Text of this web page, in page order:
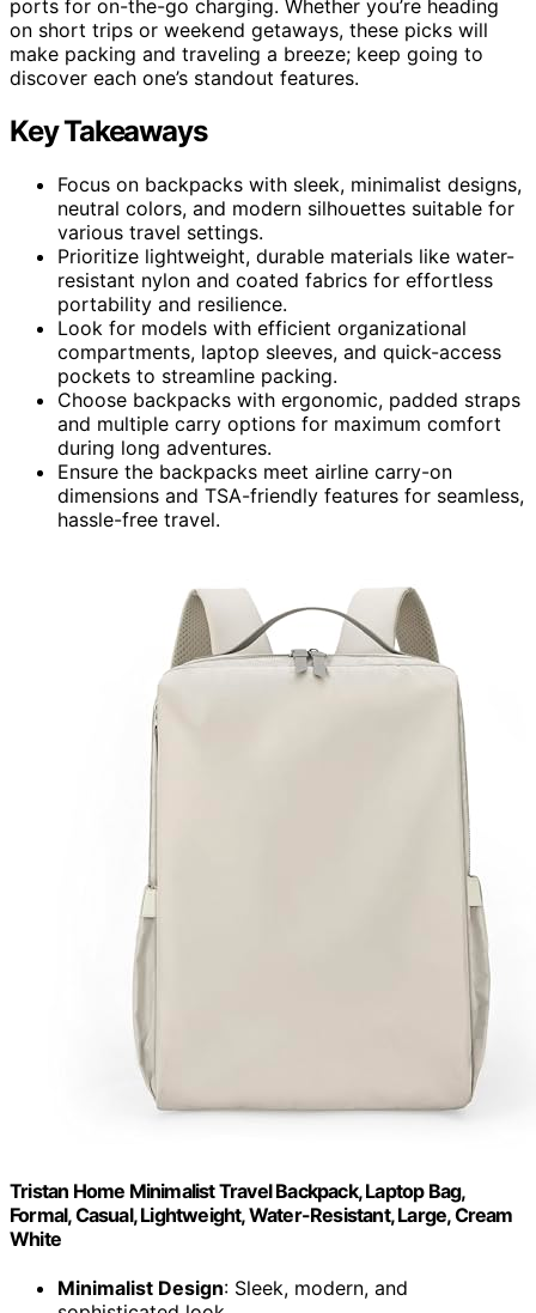
ports for on-the-go charging. Whether you’re heading
on short trips or weekend getaways, these picks will
make packing and traveling a breeze; keep going to
discover each one’s standout features.
Key Takeaways
Focus on backpacks with sleek, minimalist designs,
neutral colors, and modern silhouettes suitable for
various travel settings.
Prioritize lightweight, durable materials like water-
resistant nylon and coated fabrics for effortless
portability and resilience.
Look for models with efficient organizational
compartments, laptop sleeves, and quick-access
pockets to streamline packing.
Choose backpacks with ergonomic, padded straps
and multiple carry options for maximum comfort
during long adventures.
Ensure the backpacks meet airline carry-on
dimensions and TSA-friendly features for seamless,
hassle-free travel.
Tristan Home Minimalist Travel Backpack, Laptop Bag,
Formal, Casual, Lightweight, Water-Resistant, Large, Cream
White
Minimalist Design: Sleek, modern, and